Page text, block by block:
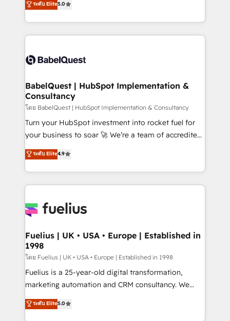
transformation. D'abord les fondations : des
données unifiées, des processus alignés. Ensuite
vraie performance vient de l'intérieur. Act Inside.
Stand Out.
processes. Welcome to our Profile! We can help
with... • CRM implementation, reports & workflows,
and team training • CRM migration: Salesforce,
Custom API integrations & ERP systems inc. SAP and
super skilled members) • 150+ Clients for Sales Hub,
Marketing Hub, Service Hub, Data Hub and Website
(CMS) • ISO/IEC 27001:2022, ISO 9001:2015 and
now... ISO 42001: 2023 certified • Exclusive AI
'GuardHub' governance framework, based on ISO
𝗳𝗼𝗿 𝘁𝗵𝗲 𝗻𝗲𝘅𝘁 𝘀𝘁𝗲𝗽? Click the 👈 '𝗖𝗼𝗻𝘁𝗮𝗰𝘁
𝗯𝘂𝘀𝗶𝗻𝗲𝘀𝘀' button to get in touch (𝘸𝘦'𝘳𝘦 𝘴𝘶𝘱𝘦𝘳
ระดับ Elite5.0
BabelQuest | HubSpot Implementation &
Consultancy
โดย BabelQuest | HubSpot Implementation & Consultancy
Turn your HubSpot investment into rocket fuel for
your business to soar 🚀 We’re a team of accredited
HubSpot experts ready to help you. We can
implement the platform into complex business
environments, optimise what you've got and make
sure you can actually use it, build your website in
for you and execute it on HubSpot. We are on the
framework, meaning we've been accredited by
HubSpot and vetted by the CCS, which means we
can support public sector companies as well the
other ones listed in our profile. Our services: -
HubSpot implementation - HubSpot CMS website
is there for you to: - Grow revenue, and run your
ระดับ Elite4.9
Fuelius | UK • USA • Europe | Established in
1998
โดย Fuelius | UK • USA • Europe | Established in 1998
Fuelius is a 25-year-old digital transformation,
marketing automation and CRM consultancy. We
enable mid-market and enterprise clients to
maximise their return from digital and fuel their
ระดับ Elite5.0